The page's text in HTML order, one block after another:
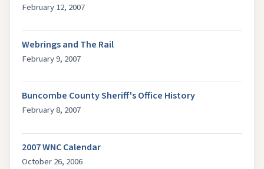
February 12, 2007
Webrings and The Rail
February 9, 2007
Buncombe County Sheriff's Office History
February 8, 2007
2007 WNC Calendar
October 26, 2006